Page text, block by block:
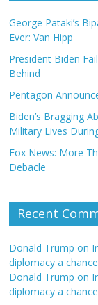
George Pataki’s
Ever: Van Hipp
President Biden
Behind
Pentagon
Biden’s Bragging
Military Lives
Fox News: More
Debacle
Recent
Donald Trump on
diplomacy a
Donald Trump on
diplomacy a